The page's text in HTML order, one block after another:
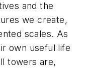
and the
we create,
scales. As
own useful life
towers are,